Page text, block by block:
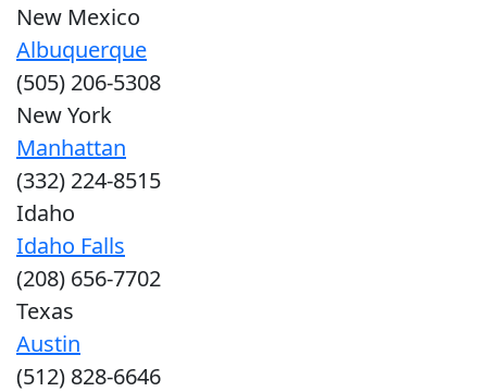
New Mexico
Albuquerque
(505) 206-5308
New York
Manhattan
(332) 224-8515
Idaho
Idaho Falls
(208) 656-7702
Texas
Austin
(512) 828-6646